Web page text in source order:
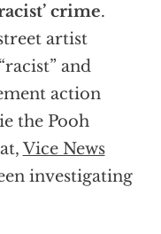
crime.
artist
and
action
the Pooh
Vice News
investigating